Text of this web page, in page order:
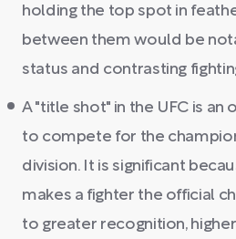
holding the top spot in
between them would be
status and contrasting
A "title shot" in the UFC is
to compete for the
division. It is significant
makes a fighter the official
to greater recognition,